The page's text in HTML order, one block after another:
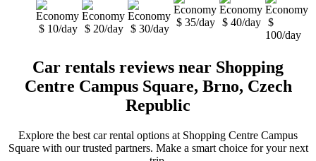
$ 10/day $ 20/day $ 30/day
$ 35/day $ 40/day $
100/day
Car rentals reviews near Shopping
Centre Campus Square, Brno, Czech
Republic
Explore the best car rental options at Shopping Centre Campus
Square with our trusted partners. Make a smart choice for your next